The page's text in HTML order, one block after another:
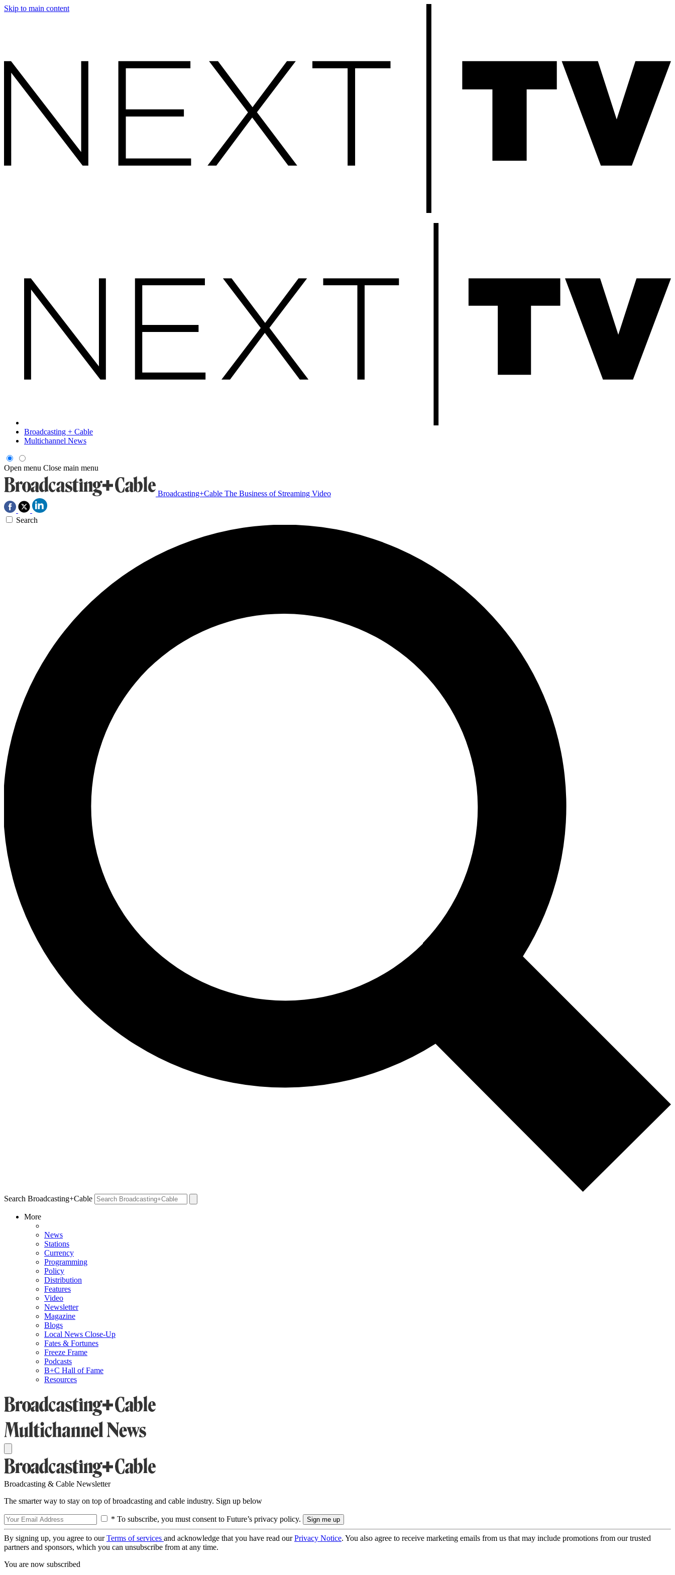
Skip to main content
Broadcasting + Cable
Multichannel News
Open menu Close main menu
Broadcasting+Cable The Business of Streaming Video
Search
Search Broadcasting+Cable
More
News
Stations
Currency
Programming
Policy
Distribution
Features
Video
Newsletter
Magazine
Blogs
Local News Close-Up
Fates & Fortunes
Freeze Frame
Podcasts
B+C Hall of Fame
Resources
Broadcasting & Cable Newsletter
The smarter way to stay on top of broadcasting and cable industry. Sign up below
* To subscribe, you must consent to Future’s privacy policy.
By signing up, you agree to ourTerms of services and acknowledge that you have read ourPrivacy Notice. You also agree to receive marketing emails from us that may include promotions from our trusted
partners and sponsors, which you can unsubscribe from at any time.
You are now subscribed